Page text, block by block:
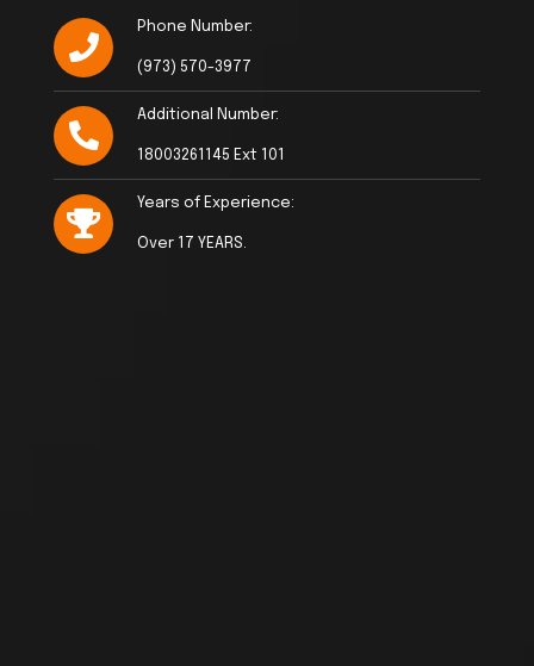
Phone Number:
(973) 570-3977
Additional Number:
18003261145 Ext 101
Years of Experience:
Over 17 YEARS.